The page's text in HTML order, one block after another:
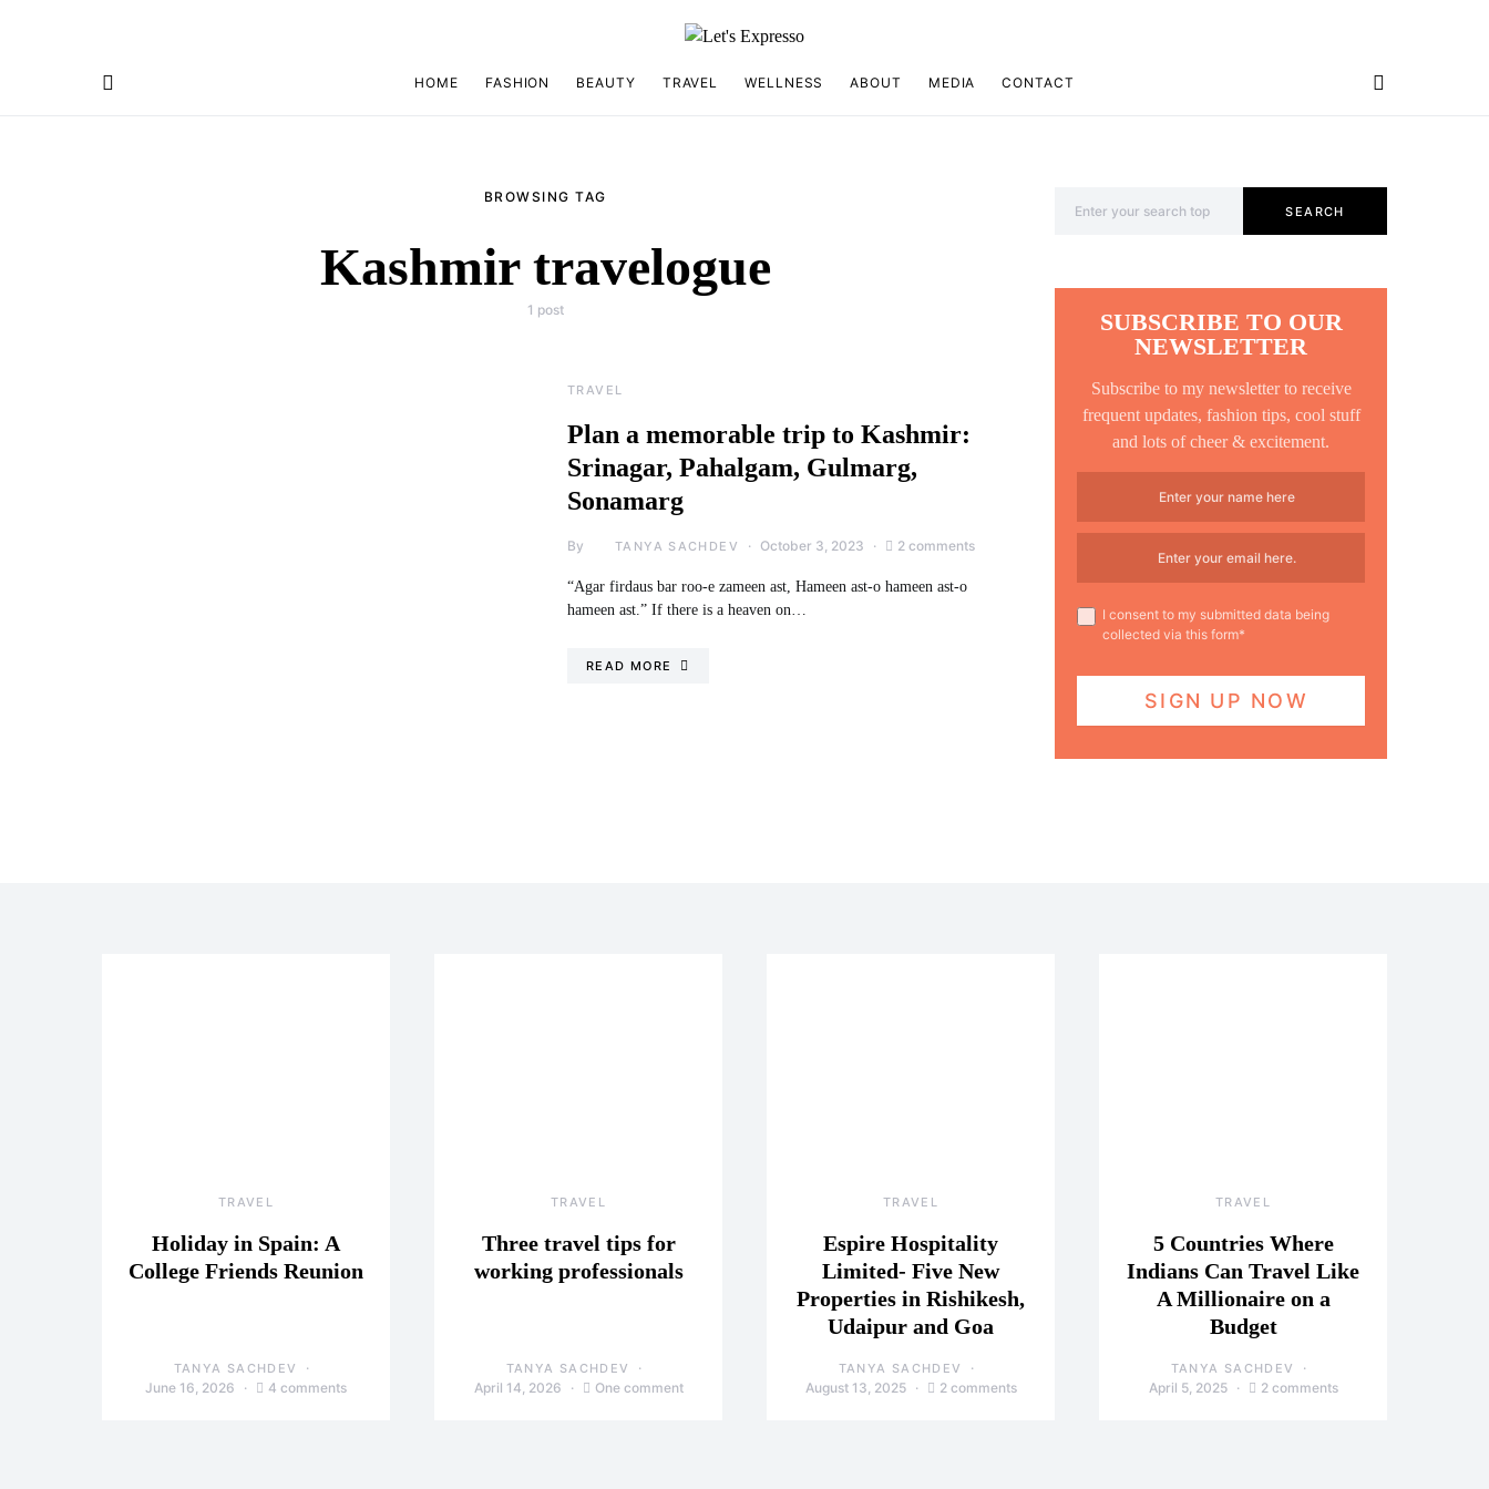
HOME FASHION BEAUTY TRAVEL WELLNESS ABOUT MEDIA CONTACT
BROWSING TAG
Kashmir travelogue
1 post
TRAVEL
Plan a memorable trip to Kashmir:
Srinagar, Pahalgam, Gulmarg,
Sonamarg
By TANYA SACHDEV October 3, 2023 2 comments
“Agar firdaus bar roo-e zameen ast, Hameen ast-o hameen ast-o
hameen ast.” If there is a heaven on…
READ MORE
SEARCH
SUBSCRIBE TO OUR
NEWSLETTER
Subscribe to my newsletter to receive
frequent updates, fashion tips, cool stuff
and lots of cheer & excitement.
I consent to my submitted data being
collected via this form*
TRAVEL
Holiday in Spain: A
College Friends Reunion
TANYA SACHDEV
June 16, 2026 4 comments
TRAVEL
Three travel tips for
working professionals
TANYA SACHDEV
April 14, 2026 One comment
TRAVEL
Espire Hospitality
Limited- Five New
Properties in Rishikesh,
Udaipur and Goa
TANYA SACHDEV
August 13, 2025 2 comments
TRAVEL
5 Countries Where
Indians Can Travel Like
A Millionaire on a
Budget
TANYA SACHDEV
April 5, 2025 2 comments